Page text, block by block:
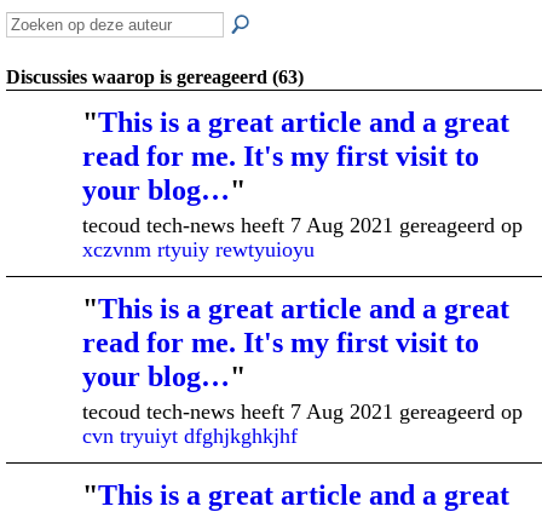
Discussies waarop is gereageerd (63)
"This is a great article and a great
read for me. It's my first visit to
your blog…"
tecoud tech-news heeft 7 Aug 2021 gereageerd op
xczvnm rtyuiy rewtyuioyu
"This is a great article and a great
read for me. It's my first visit to
your blog…"
tecoud tech-news heeft 7 Aug 2021 gereageerd op
cvn tryuiyt dfghjkghkjhf
"This is a great article and a great